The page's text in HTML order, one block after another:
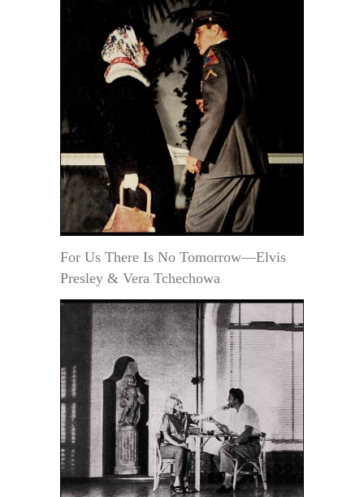
For Us There Is No Tomorrow—Elvis
Presley & Vera Tchechowa